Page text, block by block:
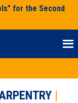
for the Second
|